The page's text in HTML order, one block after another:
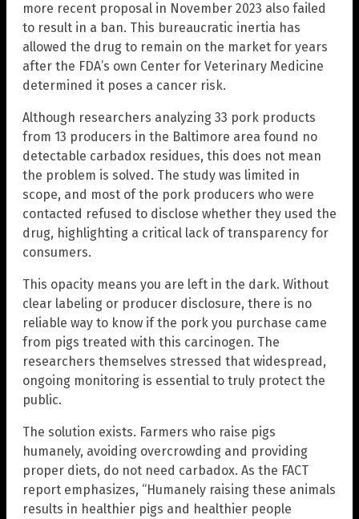
more recent proposal in November 2023 also failed
to result in a ban. This bureaucratic inertia has
allowed the drug to remain on the market for years
after the FDA’s own Center for Veterinary Medicine
determined it poses a cancer risk.
Although researchers analyzing 33 pork products
from 13 producers in the Baltimore area found no
detectable carbadox residues, this does not mean
the problem is solved. The study was limited in
scope, and most of the pork producers who were
contacted refused to disclose whether they used the
drug, highlighting a critical lack of transparency for
consumers.
This opacity means you are left in the dark. Without
clear labeling or producer disclosure, there is no
reliable way to know if the pork you purchase came
from pigs treated with this carcinogen. The
researchers themselves stressed that widespread,
ongoing monitoring is essential to truly protect the
public.
The solution exists. Farmers who raise pigs
humanely, avoiding overcrowding and providing
proper diets, do not need carbadox. As the FACT
report emphasizes, “Humanely raising these animals
results in healthier pigs and healthier people